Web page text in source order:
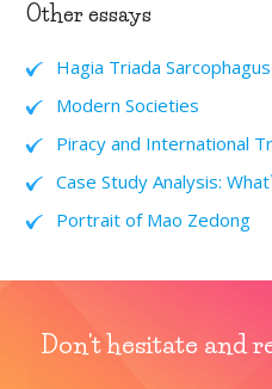
Other essays
Hagia Triada Sarcophagus
Modern Societies
Piracy and International
Case Study Analysis:
Portrait of Mao Zedong
Don't hesitate and